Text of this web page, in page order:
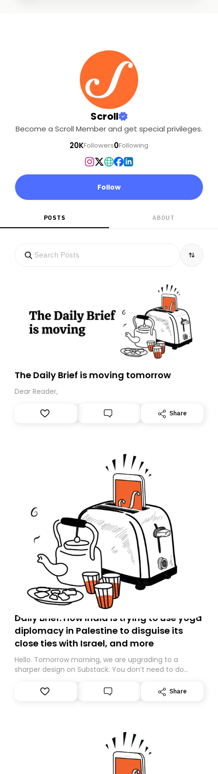
Scroll
Become a Scroll Member and get special privileges.
20KFollowers0Following
Follow
POSTS ABOUT
The Daily Brief is moving tomorrow
Dear Reader,
Share
Daily Brief: How India is trying to use yoga
diplomacy in Palestine to disguise its
close ties with Israel, and more
Hello. Tomorrow morning, we are upgrading to a
sharper design on Substack. You don’t need to do
However, because we are changing platforms,
tomorrow’s email might land in the wrong folder. If you
Share